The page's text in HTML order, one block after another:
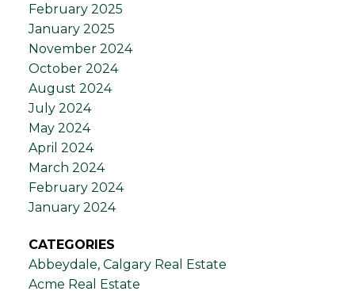
February 2025
January 2025
November 2024
October 2024
August 2024
July 2024
May 2024
April 2024
March 2024
February 2024
January 2024
CATEGORIES
Abbeydale, Calgary Real Estate
Acme Real Estate